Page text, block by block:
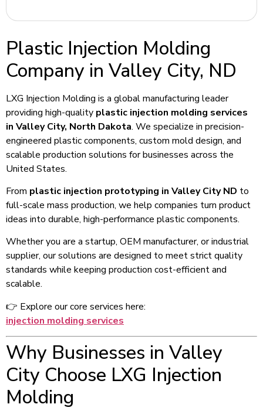
Plastic Injection Molding
Company in Valley City, ND
LXG Injection Molding is a global manufacturing leader
providing high-quality plastic injection molding services
in Valley City, North Dakota. We specialize in precision-
engineered plastic components, custom mold design, and
scalable production solutions for businesses across the
United States.
From plastic injection prototyping in Valley City ND to
full-scale mass production, we help companies turn product
ideas into durable, high-performance plastic components.
Whether you are a startup, OEM manufacturer, or industrial
supplier, our solutions are designed to meet strict quality
standards while keeping production cost-efficient and
scalable.
👉 Explore our core services here:
injection molding services
Why Businesses in Valley
City Choose LXG Injection
Molding